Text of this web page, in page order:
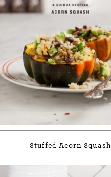
Stuffed Acorn Squash